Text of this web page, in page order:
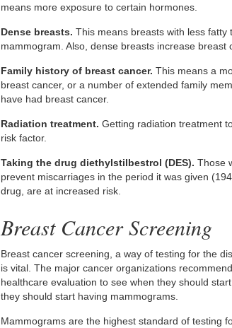
means more exposure to certain hormones.
Dense breasts. This means breasts with less
mammogram. Also, dense breasts increase breast
Family history of breast cancer. This means a
breast cancer, or a number of extended family
have had breast cancer.
Radiation treatment. Getting radiation treatment
risk factor.
Taking the drug diethylstilbestrol (DES). Those
prevent miscarriages in the period it was given
drug, are at increased risk.
Breast Cancer Screening
Breast cancer screening, a way of testing for the
is vital. The major cancer organizations
healthcare evaluation to see when they should
they should start having mammograms.
Mammograms are the highest standard of testing